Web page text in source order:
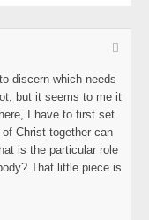
discern which needs
but it seems to me it
I have to first set
Christ together can
is the particular role
That little piece is